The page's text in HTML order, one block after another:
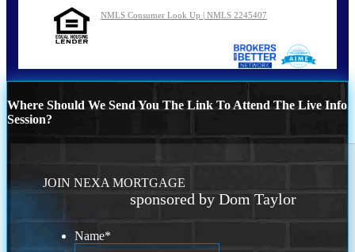
NMLS Consumer Look Up | NMLS 2245407
Where Should We Send You The Link To Attend The Live Info
Session?
JOIN NEXA MORTGAGE
sponsored by Dom Taylor
Name*